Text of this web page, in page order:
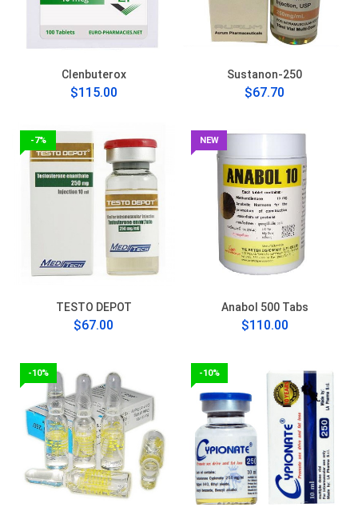
Clenbuterox
$115.00
Sustanon-250
$67.70
-7%
TESTO DEPOT
$67.00
NEW
Anabol 500 Tabs
$110.00
-10% -10%